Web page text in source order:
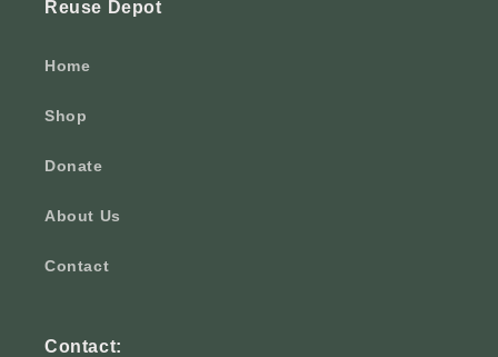
Reuse Depot
Home
Shop
Donate
About Us
Contact
Contact: